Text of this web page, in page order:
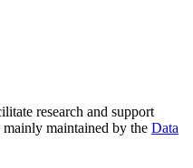
research and support
maintained by the Data